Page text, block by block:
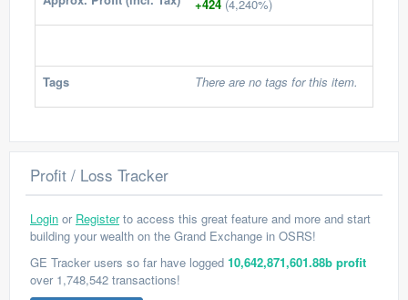
+424 (4,240%)
Tags There are no tags for this item.
Profit / Loss Tracker
Login or Registerto access this great feature and more and start
building your wealth on the Grand Exchange in OSRS!
GE Tracker users so far have logged 10,642,871,601.88b profit
over 1,748,542 transactions!